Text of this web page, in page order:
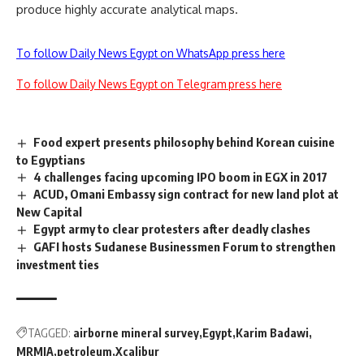
produce highly accurate analytical maps.
To follow Daily News Egypt on WhatsApp press here
To follow Daily News Egypt on Telegram press here
Food expert presents philosophy behind Korean cuisine
to Egyptians
4 challenges facing upcoming IPO boom in EGX in 2017
ACUD, Omani Embassy sign contract for new land plot at
New Capital
Egypt army to clear protesters after deadly clashes
GAFI hosts Sudanese Businessmen Forum to strengthen
investment ties
TAGGED: airborne mineral survey Egypt Karim Badawi
MRMIA petroleum Xcalibur